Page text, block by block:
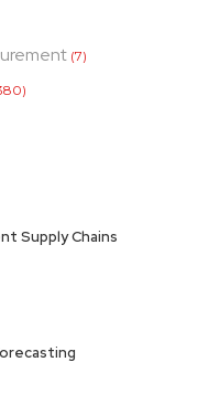
(7)
Supply Chains